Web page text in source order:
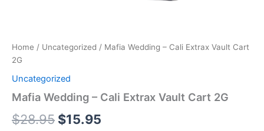
Home / Uncategorized / Mafia Wedding – Cali Extrax Vault Cart
2G
Uncategorized
Mafia Wedding – Cali Extrax Vault Cart 2G
$28.95 $15.95